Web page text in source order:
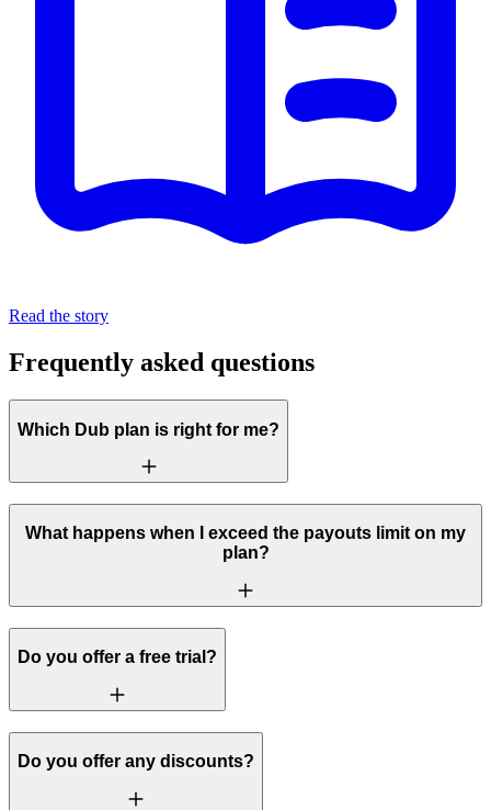
Read the story
Frequently asked questions
Which Dub plan is right for me?
What happens when I exceed the payouts limit on my
plan?
Do you offer a free trial?
Do you offer any discounts?